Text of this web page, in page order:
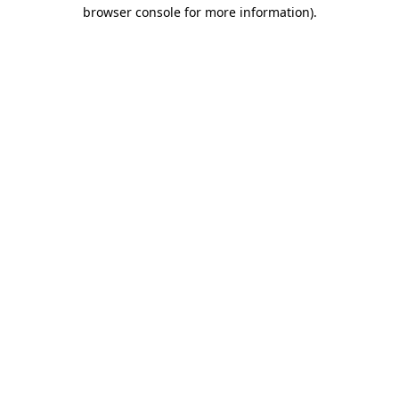
browser console for more information).